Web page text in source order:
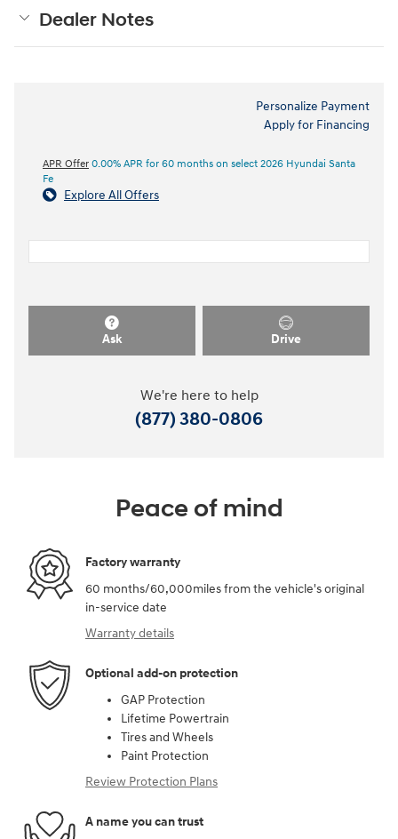
Dealer Notes
Personalize Payment
Apply for Financing
APR Offer 0.00% APR for 60 months on select 2026 Hyundai Santa
Fe
Explore All Offers
Ask Drive
We're here to help
(877) 380-0806
Peace of mind
Factory warranty
60 months/60,000miles from the vehicle's original
in-service date
Warranty details
Optional add-on protection
GAP Protection
Lifetime Powertrain
Tires and Wheels
Paint Protection
Review Protection Plans
A name you can trust